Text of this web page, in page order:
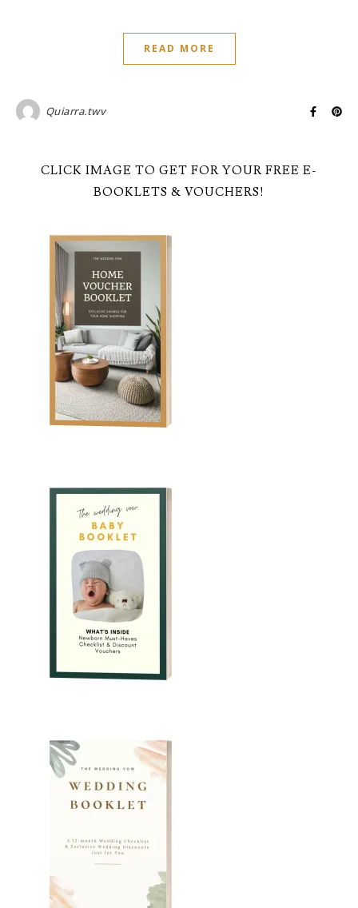
READ MORE
Quiarra.twv
CLICK IMAGE TO GET FOR YOUR FREE E-
BOOKLETS & VOUCHERS!